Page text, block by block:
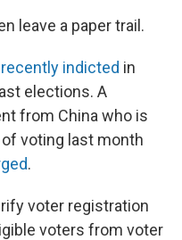
leave a paper trail.
recently indicted in
elections. A
from China who is
voting last month
.
voter registration
voters from voter